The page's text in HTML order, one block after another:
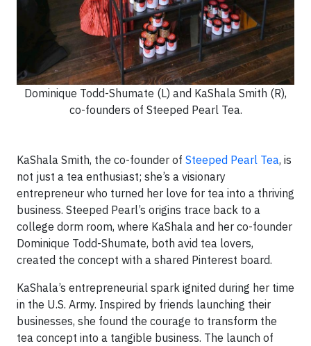
Dominique Todd-Shumate (L) and KaShala Smith (R),
co-founders of Steeped Pearl Tea.
KaShala Smith, the co-founder of Steeped Pearl Tea, is
not just a tea enthusiast; she’s a visionary
entrepreneur who turned her love for tea into a thriving
business. Steeped Pearl’s origins trace back to a
college dorm room, where KaShala and her co-founder
Dominique Todd-Shumate, both avid tea lovers,
created the concept with a shared Pinterest board.
KaShala’s entrepreneurial spark ignited during her time
in the U.S. Army. Inspired by friends launching their
businesses, she found the courage to transform the
tea concept into a tangible business. The launch of